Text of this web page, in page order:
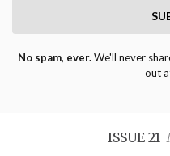
No spam, ever.We'll never
out
ISSUE 21